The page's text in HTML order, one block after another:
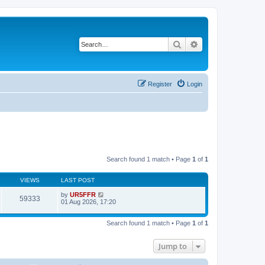
Search
Login
Register
Search found 1 match • Page 1 of 1
VIEWS LAST POST
59333 by UR5FFR
01 Aug 2026, 17:20
Search found 1 match • Page 1 of 1
Jump to